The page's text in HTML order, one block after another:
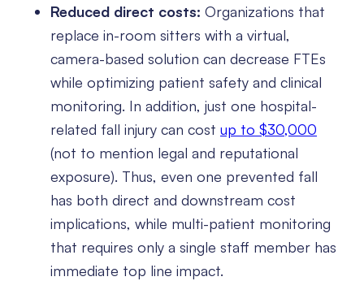
Reduced direct costs: Organizations that
replace in-room sitters with a virtual,
camera-based solution can decrease FTEs
while optimizing patient safety and clinical
monitoring. In addition, just one hospital-
related fall injury can cost up to $30,000
(not to mention legal and reputational
exposure). Thus, even one prevented fall
has both direct and downstream cost
implications, while multi-patient monitoring
that requires only a single staff member has
immediate top line impact.